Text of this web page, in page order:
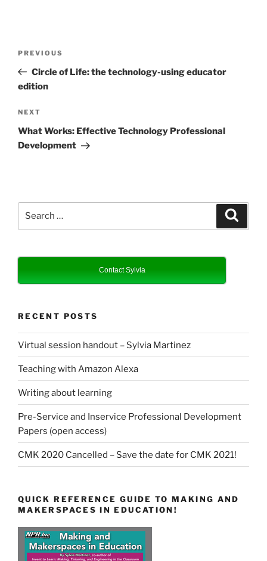
Previous
Post
PREVIOUS
Circle of Life: the technology-using educator
edition
Next
Post
NEXT
What Works: Effective Technology Professional
Development
Contact Sylvia
RECENT POSTS
Virtual session handout – Sylvia Martinez
Teaching with Amazon Alexa
Writing about learning
Pre-Service and Inservice Professional Development
Papers (open access)
CMK 2020 Cancelled – Save the date for CMK 2021!
QUICK REFERENCE GUIDE TO MAKING AND
MAKERSPACES IN EDUCATION!